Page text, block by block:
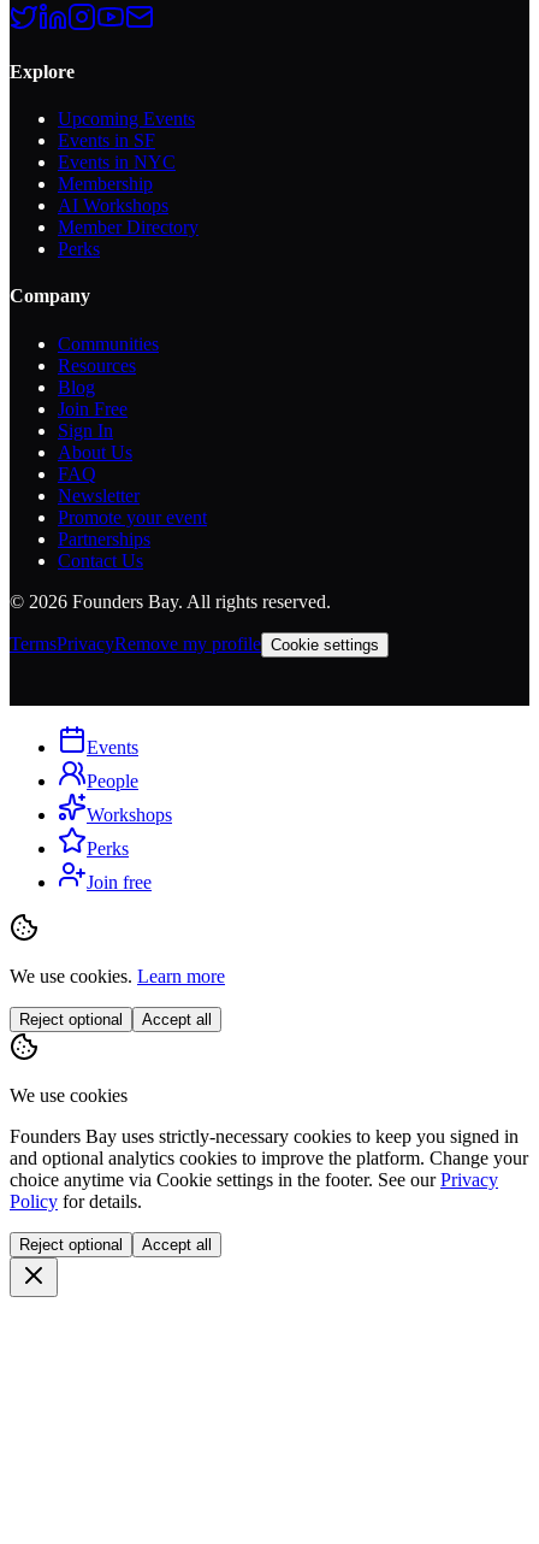
Explore
Upcoming Events
Events in SF
Events in NYC
Membership
AI Workshops
Member Directory
Perks
Company
Communities
Resources
Blog
Join Free
Sign In
About Us
FAQ
Newsletter
Promote your event
Partnerships
Contact Us
© 2026 Founders Bay. All rights reserved.
TermsPrivacyRemove my profile Cookie settings
Events
People
Workshops
Perks
Join free
We use cookies. Learn more
Reject optional Accept all
We use cookies
Founders Bay uses strictly-necessary cookies to keep you signed in
and optional analytics cookies to improve the platform. Change your
choice anytime via Cookie settings in the footer. See our Privacy
Policy for details.
Reject optional Accept all